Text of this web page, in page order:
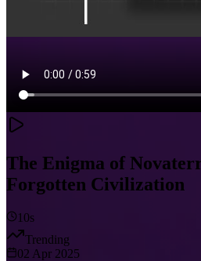
The Enigma of
Forgotten Civilization
10s
Trending
02 Apr 2025